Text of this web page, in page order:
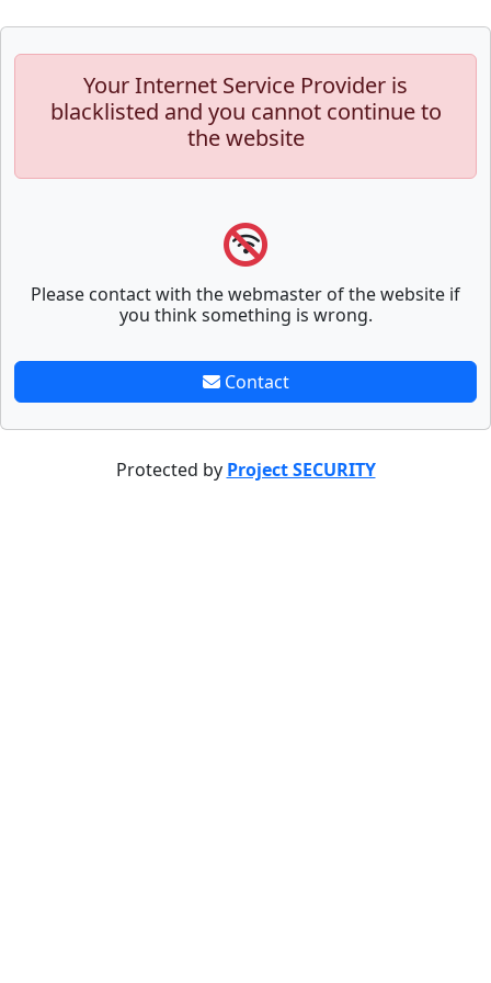
Your Internet Service Provider is
blacklisted and you cannot continue to
the website
Please contact with the webmaster of the website if
you think something is wrong.
Contact
Protected by Project SECURITY